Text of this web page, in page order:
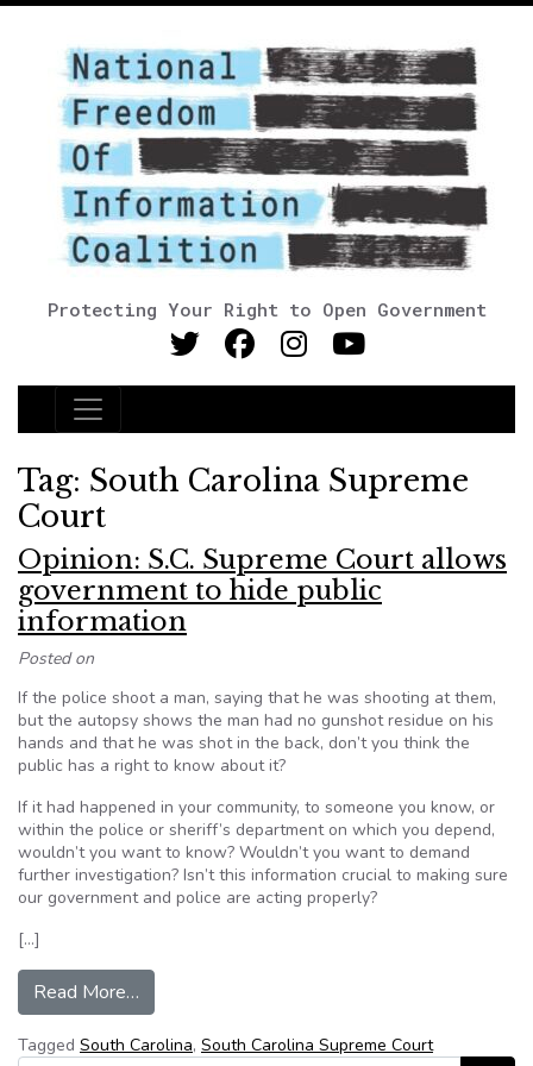
Protecting Your Right to Open Government
Main Navigation
Tag: South Carolina Supreme
Court
Opinion: S.C. Supreme Court allows
government to hide public
information
Posted on
If the police shoot a man, saying that he was shooting at them,
but the autopsy shows the man had no gunshot residue on his
hands and that he was shot in the back, don’t you think the
public has a right to know about it?
If it had happened in your community, to someone you know, or
within the police or sheriff’s department on which you depend,
wouldn’t you want to know? Wouldn’t you want to demand
further investigation? Isn’t this information crucial to making sure
our government and police are acting properly?
[…]
Read More…
Tagged South Carolina, South Carolina Supreme Court